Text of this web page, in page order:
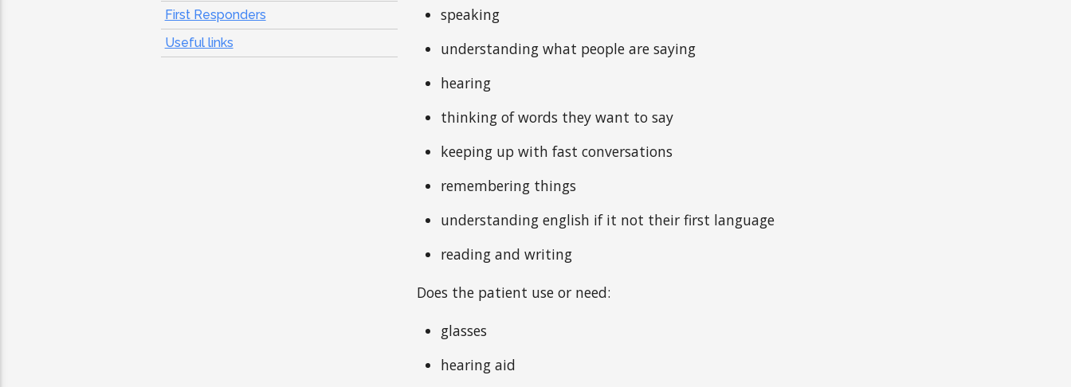
First Responders
Useful links
speaking
understanding what people are saying
hearing
thinking of words they want to say
keeping up with fast conversations
remembering things
understanding english if it not their first language
reading and writing
Does the patient use or need:
glasses
hearing aid